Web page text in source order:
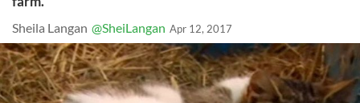
Sheila Langan @SheiLangan Apr 12, 2017